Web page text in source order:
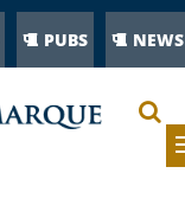
PUBS NEWS